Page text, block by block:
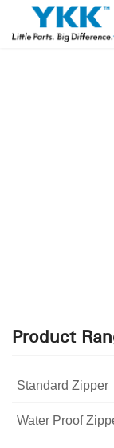
Product
Standard Zipper
Water Proof